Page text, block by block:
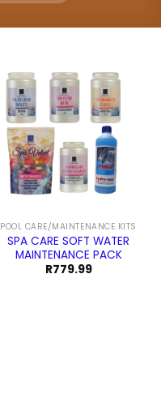
POOL CARE/MAINTENANCE KITS
SPA CARE SOFT WATER
MAINTENANCE PACK
R779.99